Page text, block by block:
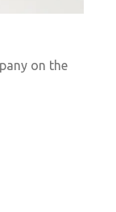
on the